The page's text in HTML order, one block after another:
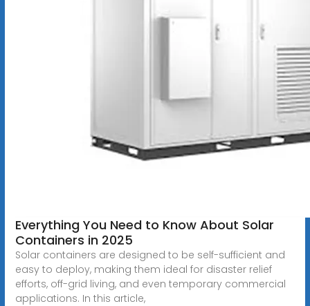
Everything You Need to Know About Solar
Containers in 2025
Solar containers are designed to be self-sufficient and
easy to deploy, making them ideal for disaster relief
efforts, off-grid living, and even temporary commercial
applications. In this article,